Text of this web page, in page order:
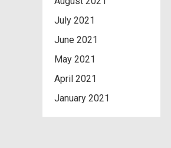
July 2021
June 2021
May 2021
April 2021
January 2021